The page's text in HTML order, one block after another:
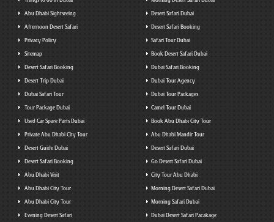
Abu Dhabi Sightseeing
Afternoon Desert Safari
Privacy Policy
Sitemap
Desert Safari Booking
Desert Trip Dubai
Dubai Safari Tour
Tour Package Dubai
Used Car Spare Parts Dubai
Private Abu Dhabi City Tour
Desert Guide Dubai
Desert Safari Booking
Abu Dhabi Visit
Abu Dhabi City Tour
Abu Dhabi City Tour
Evening Desert Safari
Desert Safari Dubai
Desert Safari Booking
Safari Tour Dubai
Book Desert Safari Dubai
Dubai Safari Booking
Dubai Tour Agency
Dubai Tour Packages
Camel Tour Dubai
Book Abu Dhabi City Tour
Abu Dhabi Mandir Tour
Desert Safari Dubai
Go Desert Safari Dubai
City Tour Abu Dhabi
Morning Desert Safari Dubai
Morning Safari Dubai
Dubai Desert Safari Pacakage